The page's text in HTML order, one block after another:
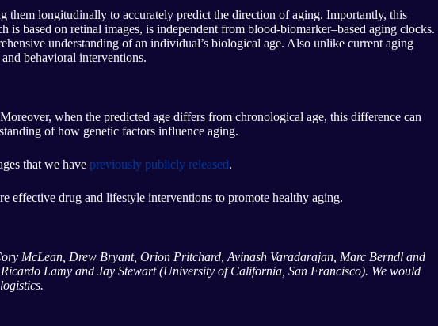
them longitudinally to accurately predict the direction of aging. Importantly, this
based on retinal images, is independent from blood-biomarker–based aging clocks.
understanding of an individual’s biological age. Also unlike current aging
behavioral interventions.
when the predicted age differs from chronological age, this difference can
of how genetic factors influence aging.
that we have previously publicly released.
effective drug and lifestyle interventions to promote healthy aging.
McLean, Drew Bryant, Orion Pritchard, Avinash Varadarajan, Marc Berndl and
Lamy and Jay Stewart (University of California, San Francisco). We would